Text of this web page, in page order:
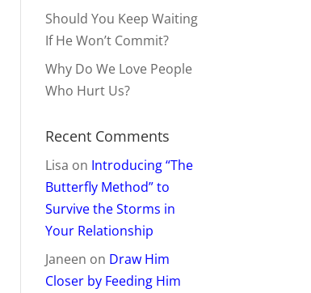
Should You Keep Waiting
If He Won’t Commit?
Why Do We Love People
Who Hurt Us?
Recent Comments
Lisa on Introducing “The
Butterfly Method” to
Survive the Storms in
Your Relationship
Janeen on Draw Him
Closer by Feeding Him